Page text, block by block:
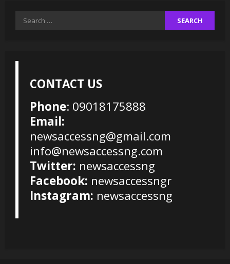
Search
CONTACT US
Phone: 09018175888
Email:
newsaccessng@gmail.com
info@newsaccessng.com
Twitter: newsaccessng
Facebook: newsaccessngr
Instagram: newsaccessng